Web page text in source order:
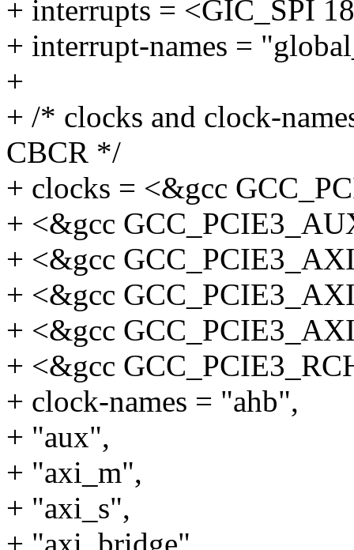
+ interrupts = <GIC_SPI
+ interrupt-names =
+
+ /* clocks and clock-
CBCR */
+ clocks = <&gcc
+ <&gcc
+ <&gcc
+ <&gcc
+ <&gcc
+ <&gcc
+ clock-names = "ahb",
+ "aux",
+ "axi_m",
+ "axi_s",